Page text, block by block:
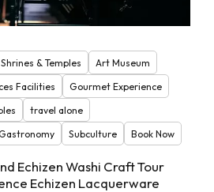
Shrines & Temples
Art Museum
Facilities
Gourmet Experience
travel alone
Subculture Book Now
Echizen Washi Craft Tour
Echizen Lacquerware